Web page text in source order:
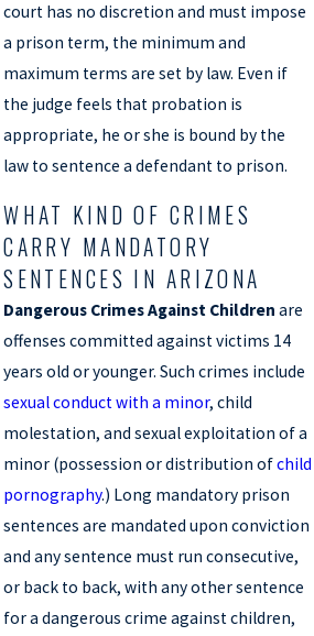
court has no discretion and must impose
a prison term, the minimum and
maximum terms are set by law. Even if
the judge feels that probation is
appropriate, he or she is bound by the
law to sentence a defendant to prison.
WHAT KIND OF CRIMES
CARRY MANDATORY
SENTENCES IN ARIZONA
Dangerous Crimes Against Children are
offenses committed against victims 14
years old or younger. Such crimes include
sexual conduct with a minor, child
molestation, and sexual exploitation of a
minor (possession or distribution ofchild
pornography.) Long mandatory prison
sentences are mandated upon conviction
and any sentence must run consecutive,
or back to back, with any other sentence
for a dangerous crime against children,